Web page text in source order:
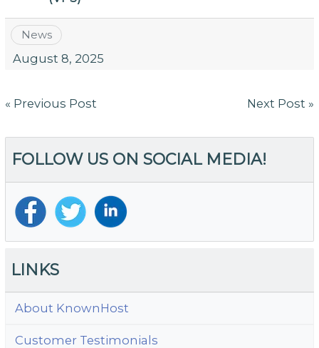
News
August 8, 2025
Post
« Previous Post Next Post »
FOLLOW US ON SOCIAL MEDIA!
LINKS
About KnownHost
Customer Testimonials